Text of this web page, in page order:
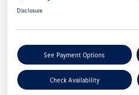
Disclosure
See Payment Options
Check Availability